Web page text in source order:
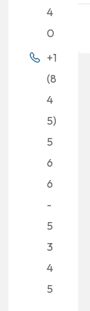
4
0
+1
(8
4
5)
5
6
6
-
5
3
4
5